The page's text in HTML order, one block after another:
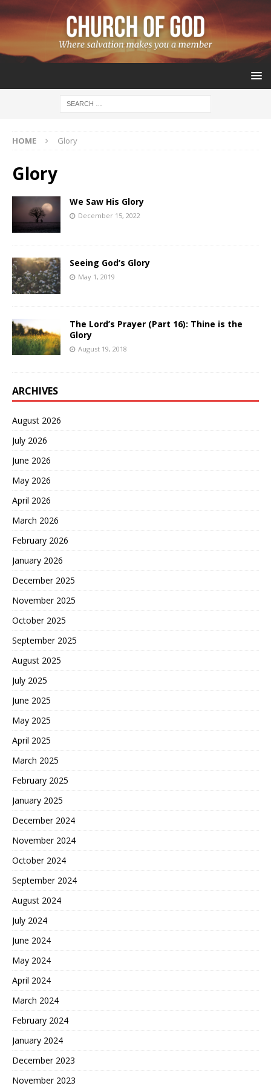
HOME Glory
Glory
We Saw His Glory
December 15, 2022
Seeing God’s Glory
May 1, 2019
The Lord’s Prayer (Part 16): Thine is the
Glory
August 19, 2018
ARCHIVES
August 2026
July 2026
June 2026
May 2026
April 2026
March 2026
February 2026
January 2026
December 2025
November 2025
October 2025
September 2025
August 2025
July 2025
June 2025
May 2025
April 2025
March 2025
February 2025
January 2025
December 2024
November 2024
October 2024
September 2024
August 2024
July 2024
June 2024
May 2024
April 2024
March 2024
February 2024
January 2024
December 2023
November 2023